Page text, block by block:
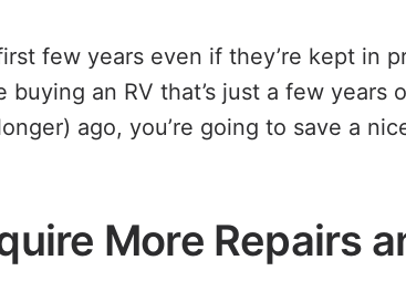
few years even if they’re kept in
buying an RV that’s just a few years
ago, you’re going to save a
More Repairs